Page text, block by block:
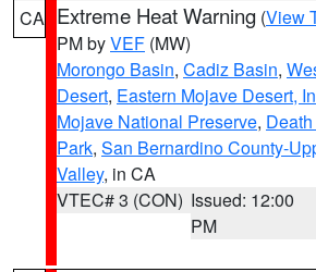
CA Extreme Heat Warning (View
PM byVEF (MW)
Morongo Basin, Cadiz Basin,
Desert, Eastern Mojave Desert,
Mojave National Preserve,
Park, San Bernardino County-
Valley, in CA
VTEC# 3 (CON) Issued: 12:00
PM